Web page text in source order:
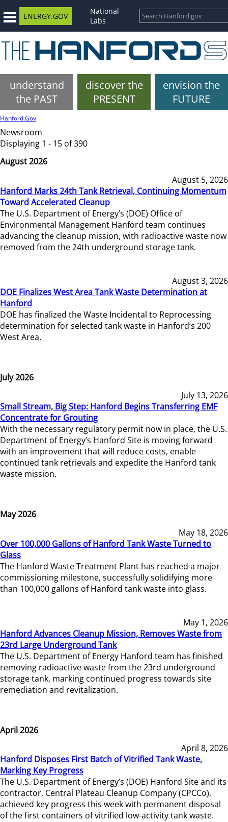
ENERGY.GOV
National
Labs
understand
the PAST
discover the
PRESENT
envision the
FUTURE
Hanford.Gov
Newsroom
Displaying 1 - 15 of 390
August 2026
August 5, 2026
Hanford Marks 24th Tank Retrieval, Continuing Momentum
Toward Accelerated Cleanup
The U.S. Department of Energy’s (DOE) Office of
Environmental Management Hanford team continues
advancing the cleanup mission, with radioactive waste now
removed from the 24th underground storage tank.
August 3, 2026
DOE Finalizes West Area Tank Waste Determination at
Hanford
DOE has finalized the Waste Incidental to Reprocessing
determination for selected tank waste in Hanford’s 200
West Area.
July 2026
July 13, 2026
Small Stream, Big Step: Hanford Begins Transferring EMF
Concentrate for Grouting
With the necessary regulatory permit now in place, the U.S.
Department of Energy’s Hanford Site is moving forward
with an improvement that will reduce costs, enable
continued tank retrievals and expedite the Hanford tank
waste mission.
May 2026
May 18, 2026
Over 100,000 Gallons of Hanford Tank Waste Turned to
Glass
The Hanford Waste Treatment Plant has reached a major
commissioning milestone, successfully solidifying more
than 100,000 gallons of Hanford tank waste into glass.
May 1, 2026
Hanford Advances Cleanup Mission, Removes Waste from
23rd Large Underground Tank
The U.S. Department of Energy Hanford team has finished
removing radioactive waste from the 23rd underground
storage tank, marking continued progress towards site
remediation and revitalization.
April 2026
April 8, 2026
Hanford Disposes First Batch of Vitrified Tank Waste,
Marking Key Progress
The U.S. Department of Energy’s (DOE) Hanford Site and its
contractor, Central Plateau Cleanup Company (CPCCo),
achieved key progress this week with permanent disposal
of the first containers of vitrified low-activity tank waste.